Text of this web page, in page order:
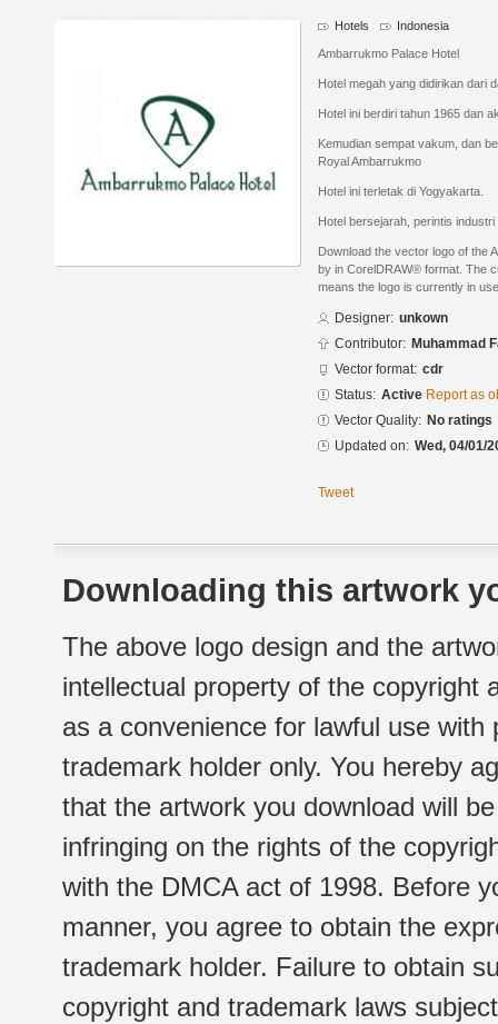
Hotels Indonesia
Ambarrukmo Palace Hotel
Hotel megah yang didirikan dari
Hotel ini berdiri tahun 1965 dan
Kemudian sempat vakum, dan
Royal Ambarrukmo
Hotel ini terletak di Yogyakarta.
Hotel bersejarah, perintis
Download the vector logo of the
by in CorelDRAW® format. The
means the logo is currently in
Designer: unkown
Contributor: Muhammad
Vector format: cdr
Status: Active Report as
Vector Quality: No ratings
Updated on: Wed, 04/01/
Tweet
Downloading this artwork
The above logo design and the
intellectual property of the copyright
as a convenience for lawful use
trademark holder only. You hereby
that the artwork you download will
infringing on the rights of the
with the DMCA act of 1998. Before
manner, you agree to obtain the
trademark holder. Failure to obtain
copyright and trademark laws